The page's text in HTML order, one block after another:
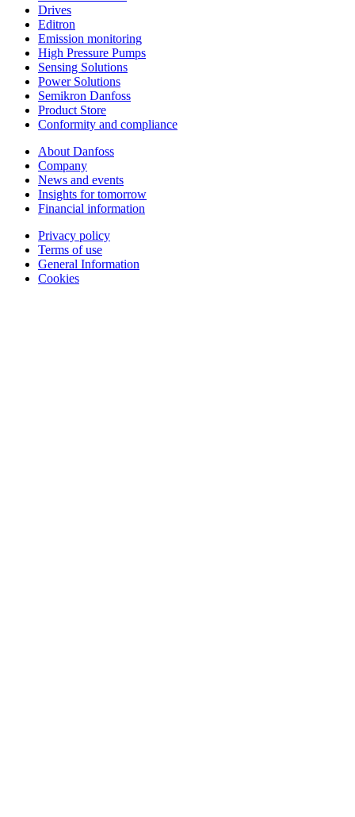
Drives
Editron
Emission monitoring
High Pressure Pumps
Sensing Solutions
Power Solutions
Semikron Danfoss
Product Store
Conformity and compliance
About Danfoss
Company
News and events
Insights for tomorrow
Financial information
Privacy policy
Terms of use
General Information
Cookies